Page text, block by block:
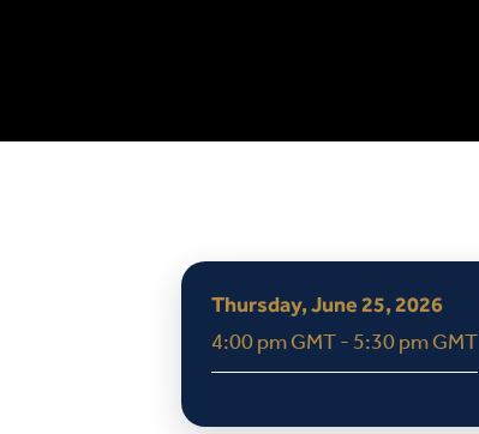
Thursday, June 25, 2026
4:00 pm GMT - 5:30 pm GMT